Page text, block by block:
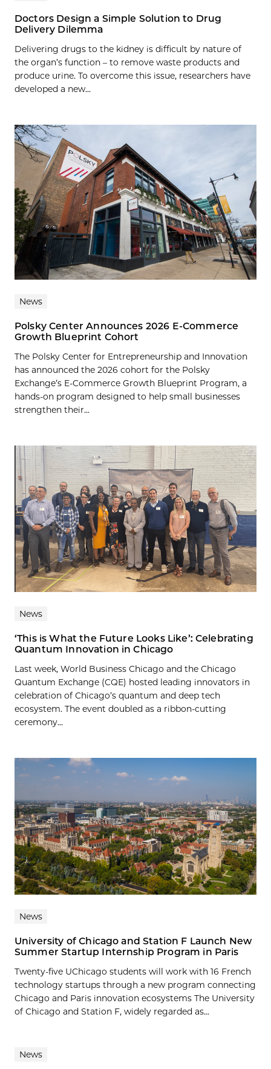
Doctors Design a Simple Solution to Drug
Delivery Dilemma
Delivering drugs to the kidney is difficult by nature of
the organ’s function – to remove waste products and
produce urine. To overcome this issue, researchers have
developed a new...
News
Polsky Center Announces 2026 E-Commerce
Growth Blueprint Cohort
The Polsky Center for Entrepreneurship and Innovation
has announced the 2026 cohort for the Polsky
Exchange’s E-Commerce Growth Blueprint Program, a
hands-on program designed to help small businesses
strengthen their...
News
‘This is What the Future Looks Like’: Celebrating
Quantum Innovation in Chicago
Last week, World Business Chicago and the Chicago
Quantum Exchange (CQE) hosted leading innovators in
celebration of Chicago’s quantum and deep tech
ecosystem. The event doubled as a ribbon-cutting
ceremony...
News
University of Chicago and Station F Launch New
Summer Startup Internship Program in Paris
Twenty-five UChicago students will work with 16 French
technology startups through a new program connecting
Chicago and Paris innovation ecosystems The University
of Chicago and Station F, widely regarded as...
News